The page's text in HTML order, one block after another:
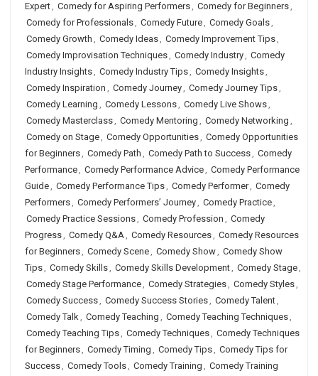
Expert, Comedy for Aspiring Performers, Comedy for Beginners,
Comedy for Professionals, Comedy Future, Comedy Goals,
Comedy Growth , Comedy Ideas, Comedy Improvement Tips,
Comedy Improvisation Techniques, Comedy Industry, Comedy
Industry Insights, Comedy Industry Tips, Comedy Insights,
Comedy Inspiration , Comedy Journey, Comedy Journey Tips,
Comedy Learning , Comedy Lessons, Comedy Live Shows,
Comedy Masterclass, Comedy Mentoring , Comedy Networking ,
Comedy on Stage, Comedy Opportunities, Comedy Opportunities
for Beginners, Comedy Path , Comedy Path to Success, Comedy
Performance, Comedy Performance Advice, Comedy Performance
Guide, Comedy Performance Tips, Comedy Performer, Comedy
Performers, Comedy Performers’ Journey, Comedy Practice,
Comedy Practice Sessions, Comedy Profession , Comedy
Progress, Comedy Q&A, Comedy Resources, Comedy Resources
for Beginners, Comedy Scene, Comedy Show, Comedy Show
Tips, Comedy Skills, Comedy Skills Development, Comedy Stage,
Comedy Stage Performance, Comedy Strategies, Comedy Styles,
Comedy Success, Comedy Success Stories, Comedy Talent,
Comedy Talk, Comedy Teaching , Comedy Teaching Techniques,
Comedy Teaching Tips, Comedy Techniques, Comedy Techniques
for Beginners, Comedy Timing , Comedy Tips, Comedy Tips for
Success, Comedy Tools, Comedy Training , Comedy Training